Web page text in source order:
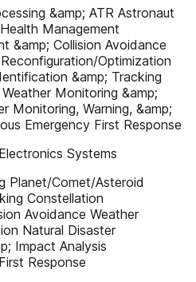
&amp; ATR Astronaut
Management
&amp; Collision Avoidance
Optimization
&amp; Tracking
Monitoring &amp;
Monitoring, Warning, &amp;
Emergency First Response
Systems
Planet/Comet/Asteroid
Constellation
Avoidance Weather
Natural Disaster
Impact Analysis
Response